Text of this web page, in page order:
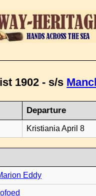
1902 - s/s
Departure
Kristiania April 8
Eddy